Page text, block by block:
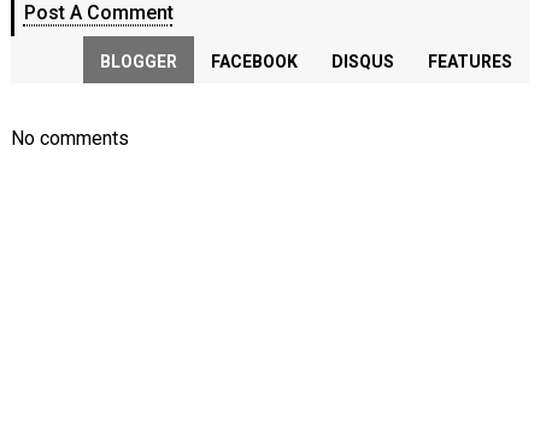
Post A Comment
BLOGGER FACEBOOK DISQUS FEATURES
No comments